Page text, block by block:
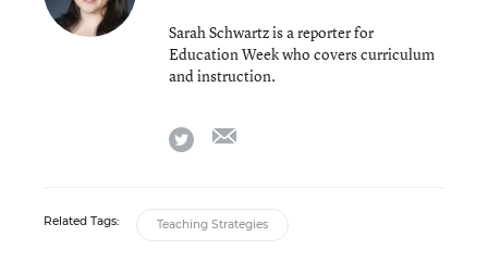
Sarah Schwartz is a reporter for
Education Week who covers curriculum
and instruction.
twitter
Related Tags: Teaching Strategies